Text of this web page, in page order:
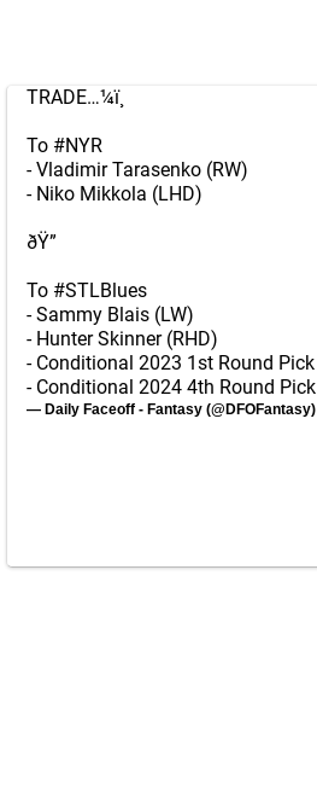
TRADE…¼ï¸
To #NYR
- Vladimir Tarasenko (RW)
- Niko Mikkola (LHD)
ðŸ”
To #STLBlues
- Sammy Blais (LW)
- Hunter Skinner (RHD)
- Conditional 2023 1st Round Pick
- Conditional 2024 4th Round Pick
— Daily Faceoff - Fantasy (@DFOFantasy)